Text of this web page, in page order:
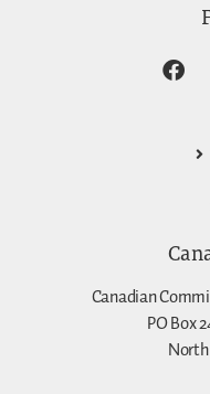
Canadian
PO Box
North